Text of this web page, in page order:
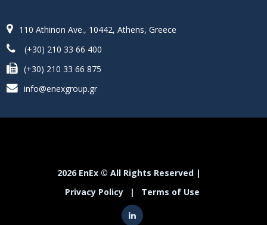
110 Athinon Ave., 10442, Athens, Greece
(+30) 210 33 66 400
(+30) 210 33 66 875
info@enexgroup.gr
2026 EnEx © All Rights Reserved |
Privacy Policy
| Terms of Use